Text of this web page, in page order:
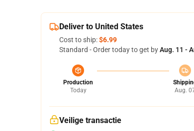
Deliver to United States
Cost to ship:$6.99
Standard - Order today to get byAug. 11 -
Production
Today
Aug.
Veilige transactie